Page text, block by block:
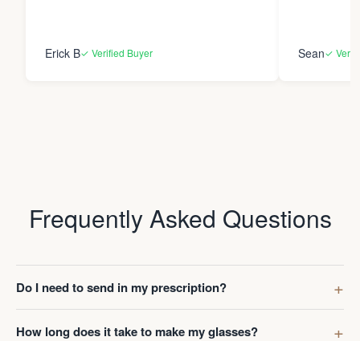
Erick B✓ Verified Buyer Sean✓
Frequently Asked Questions
Do I need to send in my prescription?
How long does it take to make my glasses?